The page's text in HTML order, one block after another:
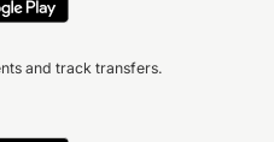
and track transfers.